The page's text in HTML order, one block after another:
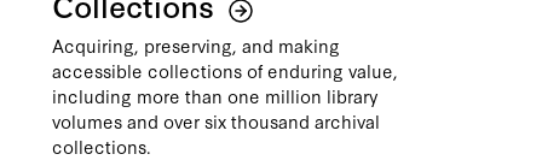
Acquiring, preserving, and making
accessible collections of enduring value,
including more than one million library
volumes and over six thousand archival
collections.